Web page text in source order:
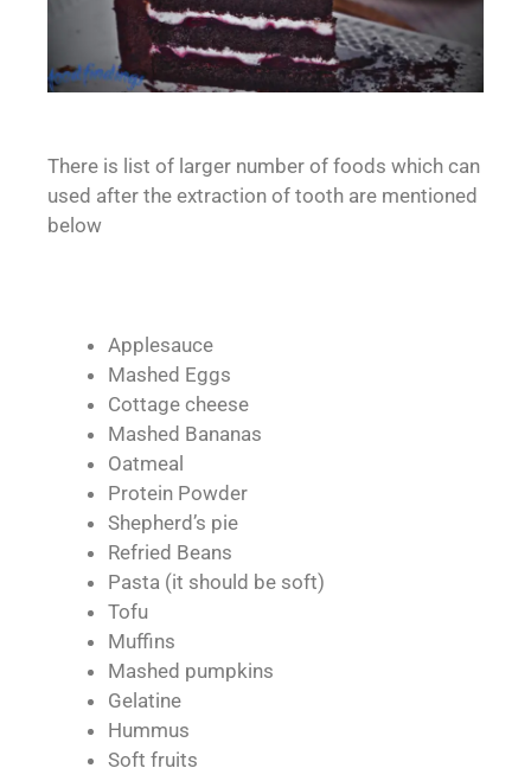
There is list of larger number of foods which can
used after the extraction of tooth are mentioned
below
Applesauce
Mashed Eggs
Cottage cheese
Mashed Bananas
Oatmeal
Protein Powder
Shepherd’s pie
Refried Beans
Pasta (it should be soft)
Tofu
Muffins
Mashed pumpkins
Gelatine
Hummus
Soft fruits